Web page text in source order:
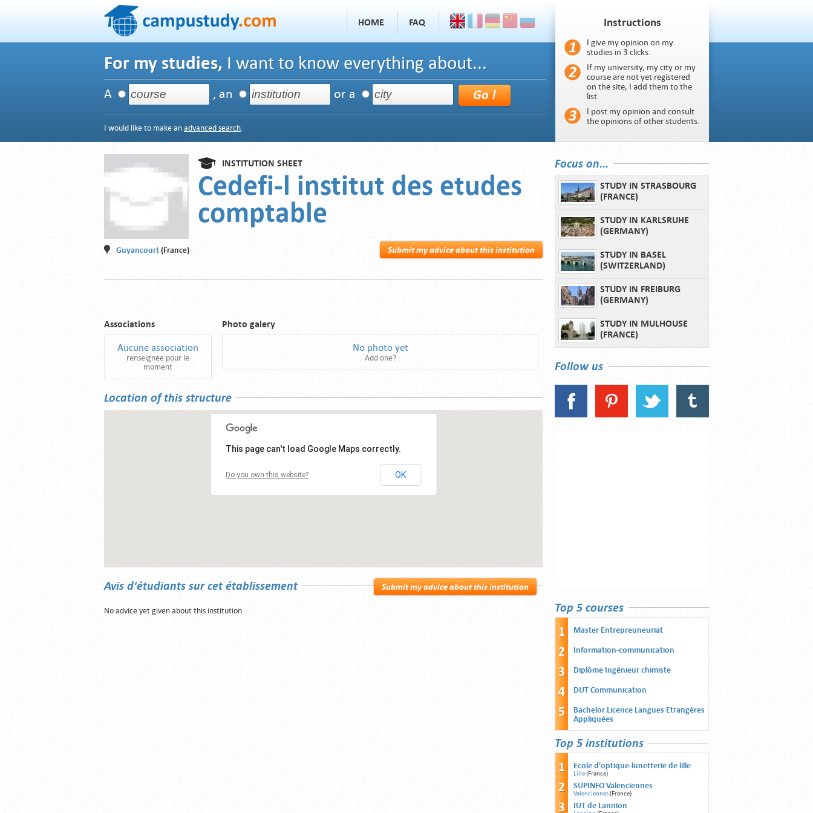
HOME FAQ
For my studies, I want to know everything about...
A , an or a
I would like to make an advanced search.
Instructions
I give my opinion on my
studies in 3 clicks.
If my university, my city or my
course are not yet registered
on the site, I add them to the
list.
I post my opinion and consult
the opinions of other students.
INSTITUTION SHEET
Cedefi-l institut des etudes
comptable
Submit my advice about this institution
Guyancourt (France)
Associations
Aucune association
renseignée pour le
moment
Photo galery
No photo yet
Add one?
Location of this structure
This page can't load Google Maps correctly.
Do you own this website? OK
Submit my advice about this institution
Avis d'étudiants sur cet établissement
No advice yet given about this institution
Focus on...
STUDY IN STRASBOURG
(FRANCE)
STUDY IN KARLSRUHE
(GERMANY)
STUDY IN BASEL
(SWITZERLAND)
STUDY IN FREIBURG
(GERMANY)
STUDY IN MULHOUSE
(FRANCE)
Follow us
Top 5 courses
Master Entrepreuneuriat
Information-communication
Diplôme Ingénieur chimiste
DUT Communication
Bachelor Licence Langues Etrangères
Appliquées
Top 5 institutions
Ecole d'optique-lunetterie de lille
Lille(France)
SUPINFO Valenciennes
Valenciennes(France)
IUT de Lannion